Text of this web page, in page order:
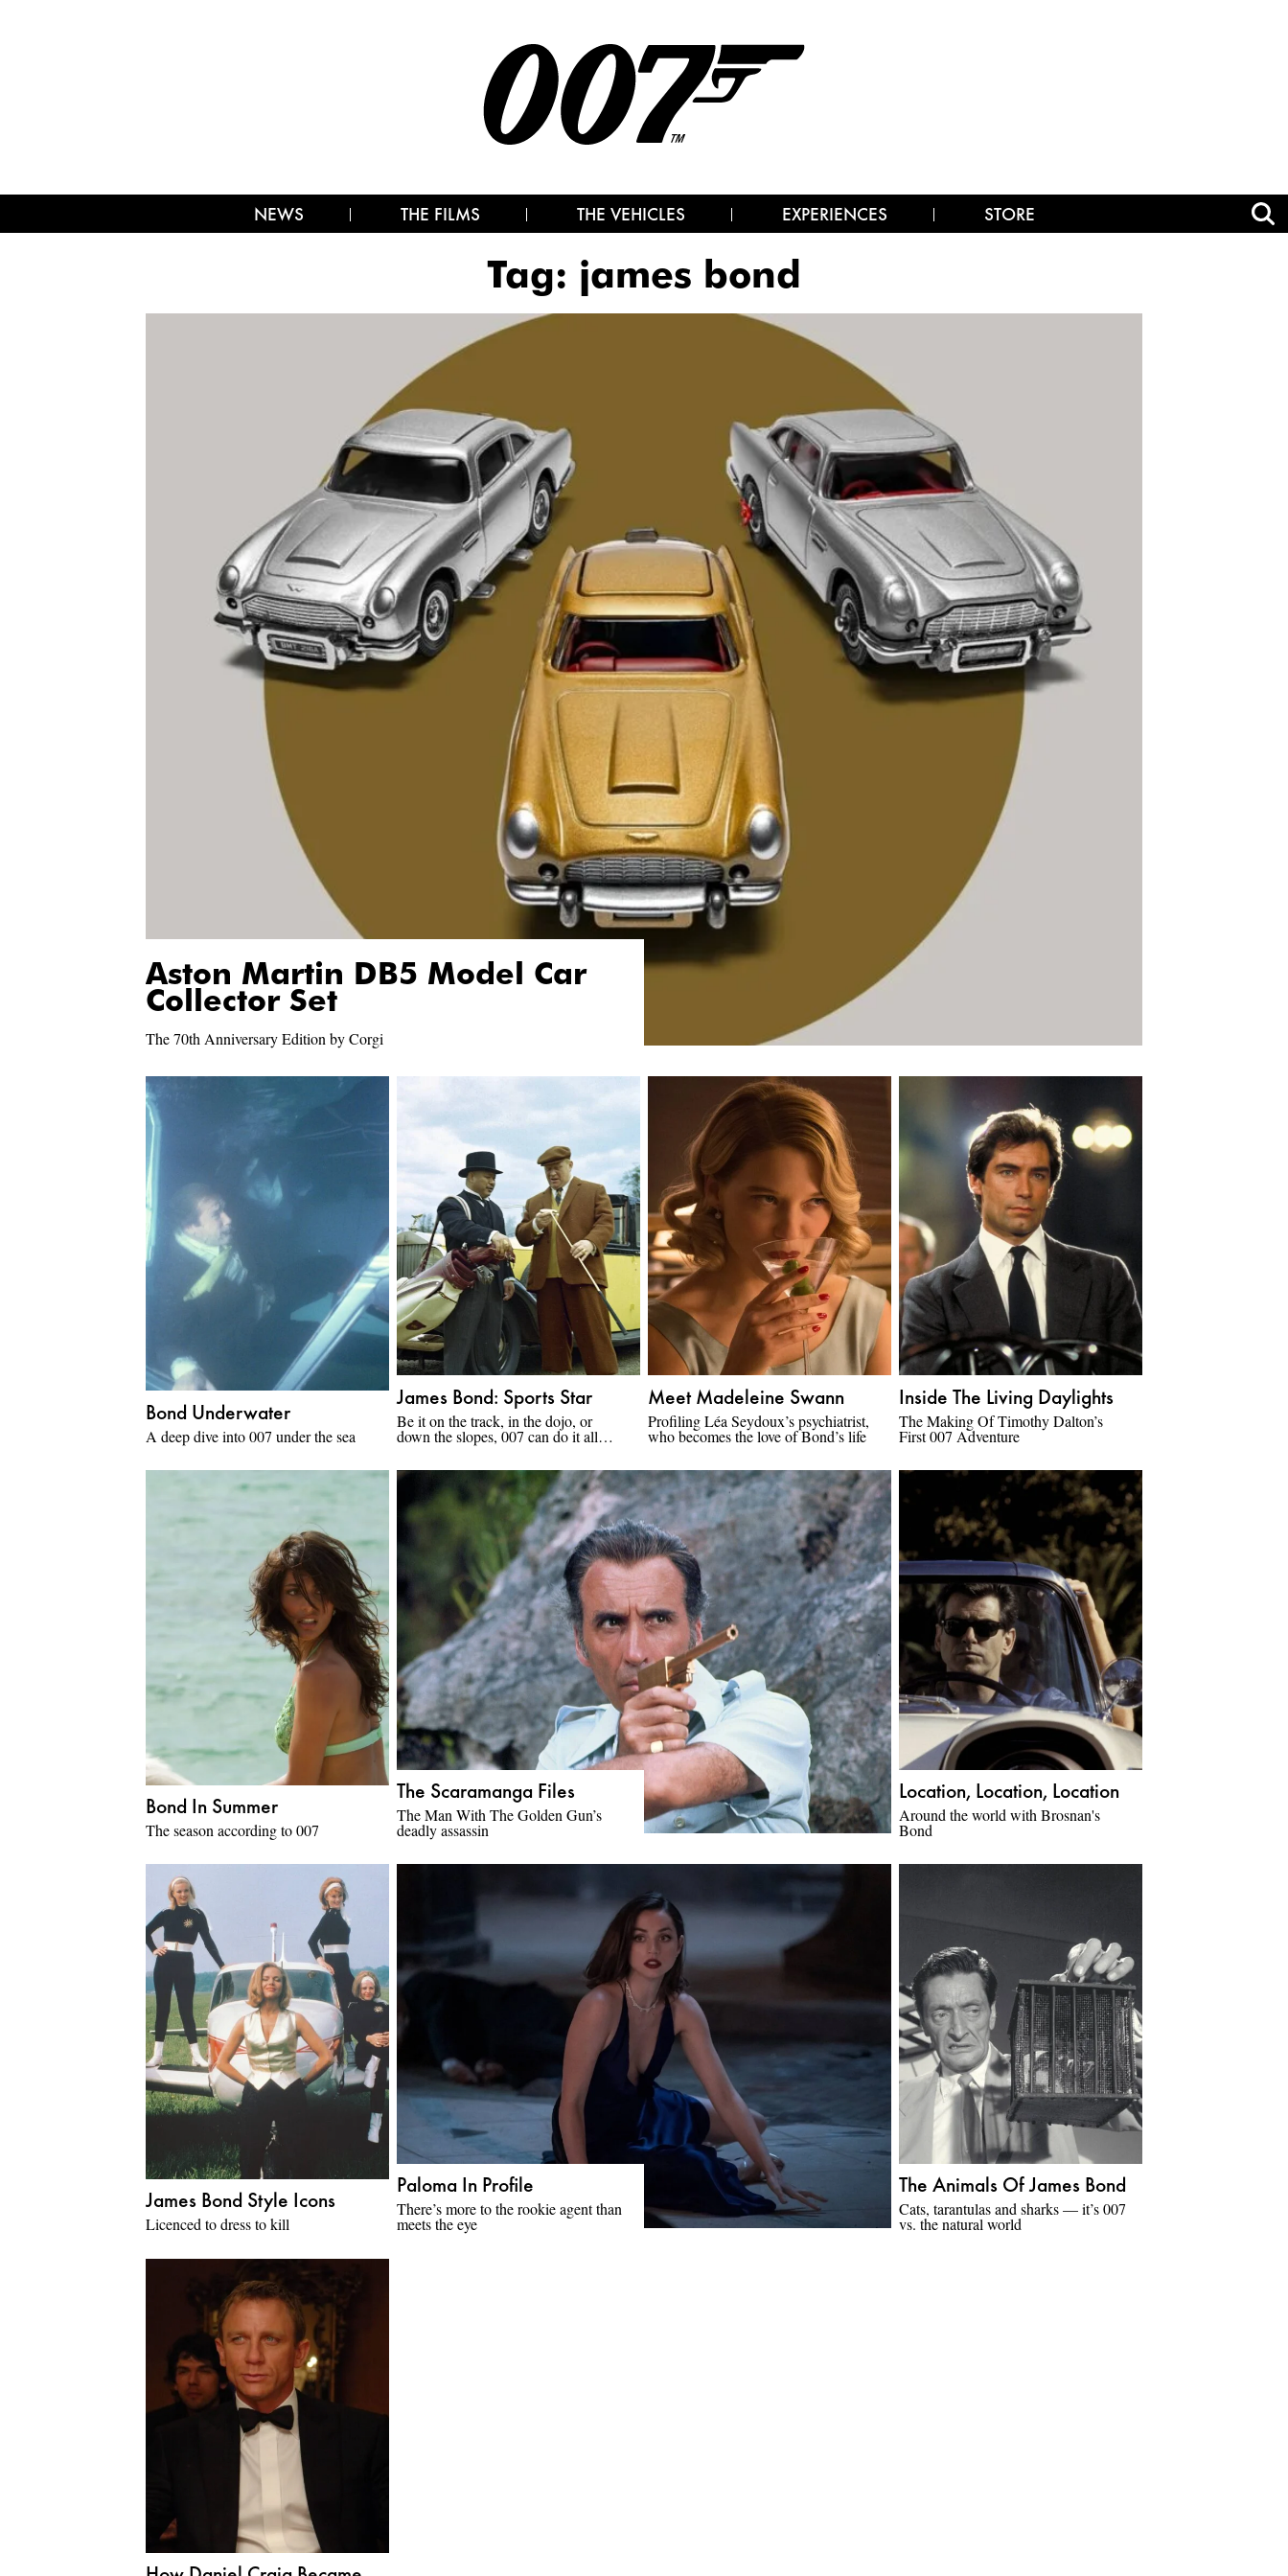
NEWS THE FILMS THE VEHICLES EXPERIENCES STORE
Tag: james bond
Aston Martin DB5 Model Car
Collector Set
The 70th Anniversary Edition by Corgi
Bond Underwater
A deep dive into 007 under the sea
James Bond: Sports Star
Be it on the track, in the dojo, or
down the slopes, 007 can do it all…
Meet Madeleine Swann
Profiling Léa Seydoux’s psychiatrist,
who becomes the love of Bond’s life
Inside The Living Daylights
The Making Of Timothy Dalton’s
First 007 Adventure
Bond In Summer
The season according to 007
The Scaramanga Files
The Man With The Golden Gun’s
deadly assassin
Location, Location, Location
Around the world with Brosnan's
Bond
James Bond Style Icons
Licenced to dress to kill
Paloma In Profile
There’s more to the rookie agent than
meets the eye
The Animals Of James Bond
Cats, tarantulas and sharks — it’s 007
vs. the natural world